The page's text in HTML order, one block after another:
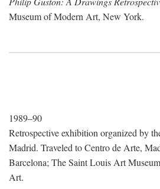
Museum of Modern Art, New York.
1989–90
Retrospective exhibition organized by
Madrid. Traveled to Centro de Arte,
Barcelona; The Saint Louis Art
Art.